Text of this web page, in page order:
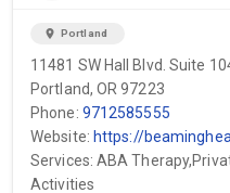
location_on Portland
11481 SW Hall Blvd. Suite
Portland, OR 97223
Phone: 9712585555
Website: https://
Services: ABA
Activities